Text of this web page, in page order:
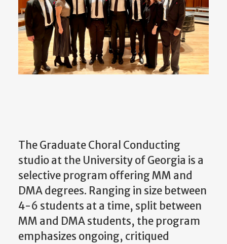
The Graduate Choral Conducting
studio at the University of Georgia is a
selective program offering MM and
DMA degrees. Ranging in size between
4-6 students at a time, split between
MM and DMA students, the program
emphasizes ongoing, critiqued